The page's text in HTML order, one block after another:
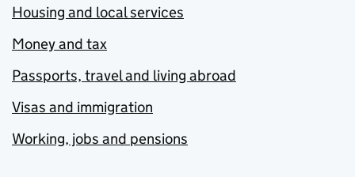
Housing and local services
Money and tax
Passports, travel and living abroad
Visas and immigration
Working, jobs and pensions